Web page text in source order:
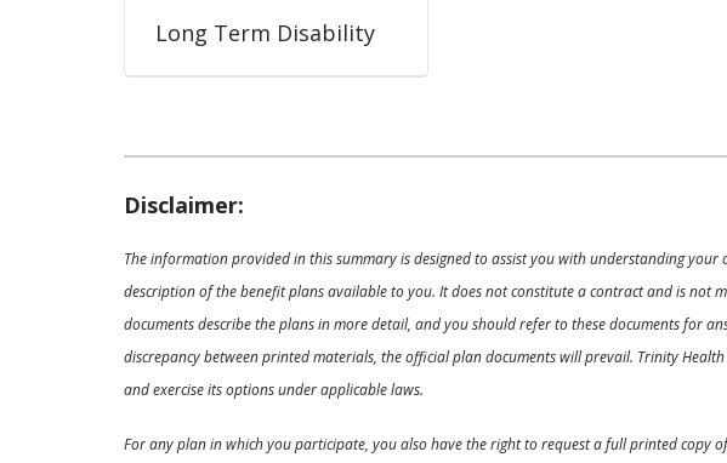
Long Term Disability
Disclaimer:
The information provided in this summary is designed to assist you with understanding
description of the benefit plans available to you. It does not constitute a contract and is
documents describe the plans in more detail, and you should refer to these documents for
discrepancy between printed materials, the official plan documents will prevail. Trinity
and exercise its options under applicable laws.
For any plan in which you participate, you also have the right to request a full printed